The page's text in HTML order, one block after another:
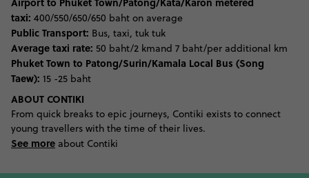
taxi: 400/550/650/650 baht on average
Public Transport: Bus, taxi, tuk tuk
Average taxi rate: 50 baht/2 kmand 7 baht/per additional km
Phuket Town to Patong/Surin/Kamala Local Bus (Song
Taew): 15 -25 baht
ABOUT CONTIKI
From quick breaks to epic journeys, Contiki exists to connect
young travellers with the time of their lives.
See more about Contiki